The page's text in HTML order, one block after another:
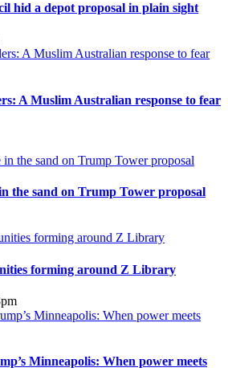
hid a depot proposal in plain sight
A Muslim Australian response to fear
the sand on Trump Tower proposal
forming around Z Library
Minneapolis: When power meets